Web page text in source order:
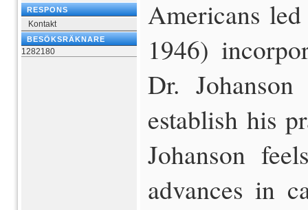
RESPONS
Kontakt
BESÖKSRÄKNARE
1282180
Americans
1946)
Dr.
establish his
Johanson
advances in